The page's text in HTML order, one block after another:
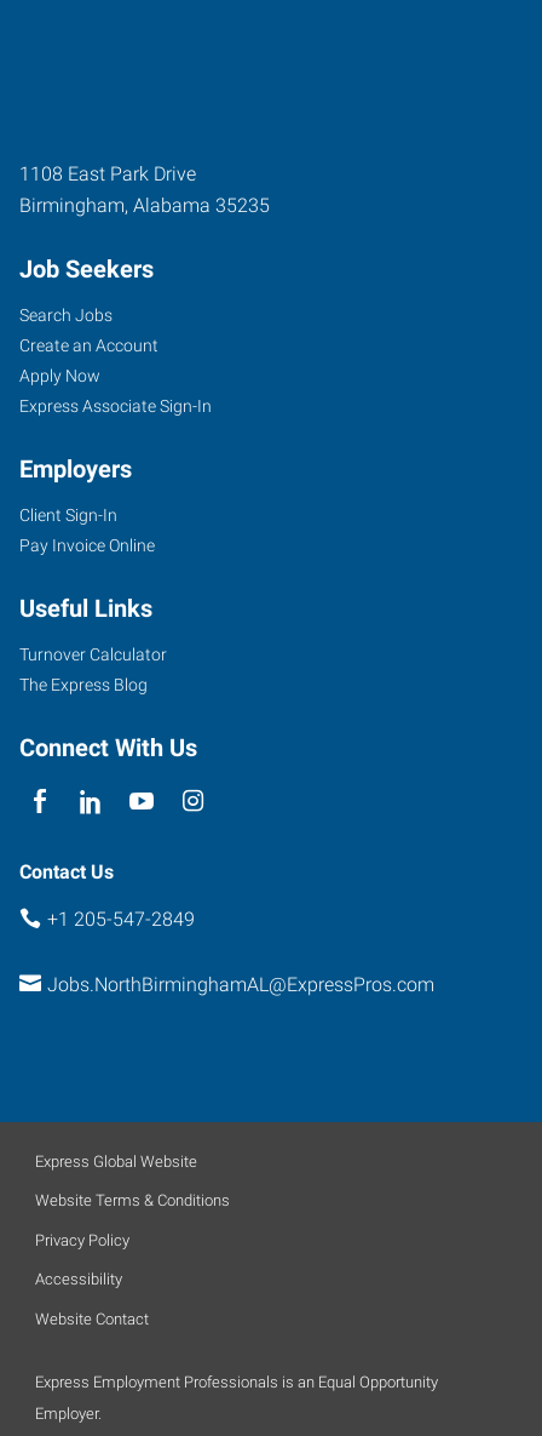
1108 East Park Drive
Birmingham, Alabama 35235
Job Seekers
Search Jobs
Create an Account
Apply Now
Express Associate Sign-In
Employers
Client Sign-In
Pay Invoice Online
Useful Links
Turnover Calculator
The Express Blog
Connect With Us
Contact Us
+1 205-547-2849
Jobs.NorthBirminghamAL@ExpressPros.com
Express Global Website
Website Terms & Conditions
Privacy Policy
Accessibility
Website Contact
Express Employment Professionals is an Equal Opportunity
Employer.